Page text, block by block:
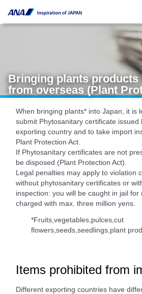
Bringing plants products
from overseas (Plant
When bringing plants* into Japan, it is
submit Phytosanitary certificate
exporting country and to take import
Plant Protection Act.
If Phytosanitary certificates are not
be disposed (Plant Protection Act).
Legal penalties may apply to violation
without phytosanitary certificates or
inspection: you will be caught in jail
charged with max. three million yens.
*Fruits,vegetables,pulces,cut
flowers,seeds,seedlings,plant
Items prohibited from
Different exporting countries have